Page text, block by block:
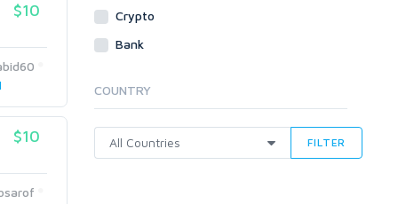
$10
$10
White Hat
Crypto
Bank
COUNTRY
FILTER